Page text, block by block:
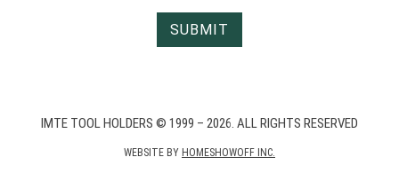
IMTE TOOL HOLDERS © 1999 – 2026. ALL RIGHTS RESERVED
WEBSITE BY HOMESHOWOFF INC.